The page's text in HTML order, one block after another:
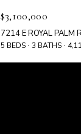
$3,100,000
7214 E ROYAL
5 BEDS 3 BATHS